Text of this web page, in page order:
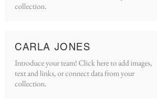
collection.
CARLA JONES
Introduce your team! Click here to add images,
text and links, or connect data from your
collection.